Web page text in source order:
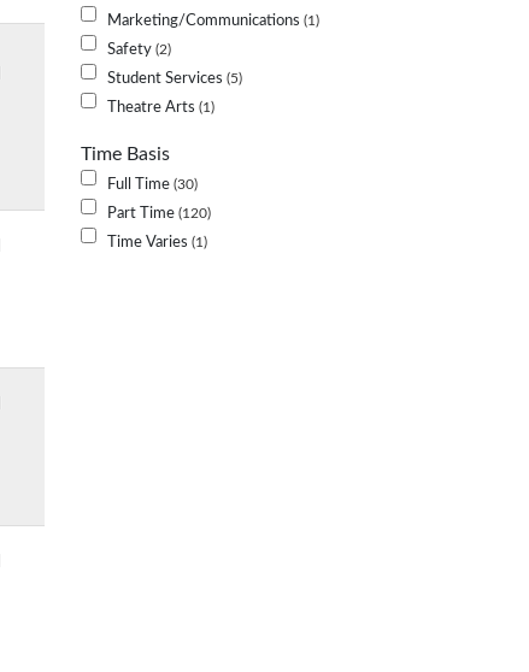
Marketing/Communications 1
Safety 2
Student Services 5
Theatre Arts 1
Time Basis
Full Time 30
Part Time 120
Time Varies 1